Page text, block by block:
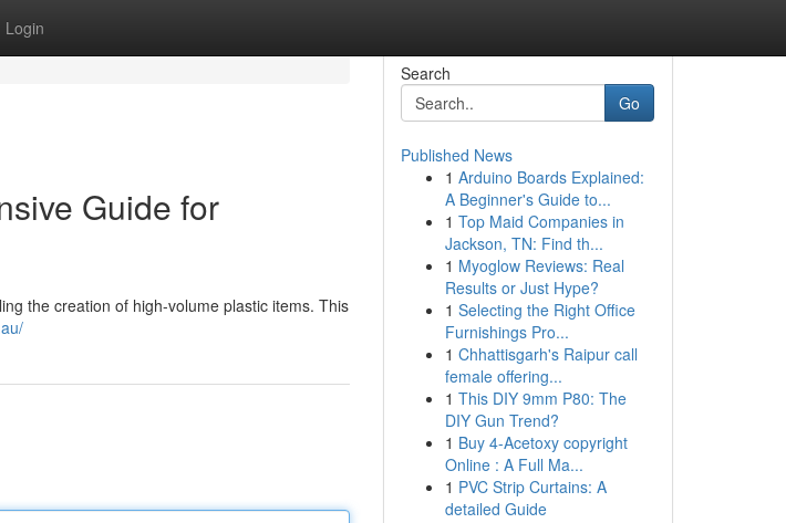
Login
Guide for
the creation of high-volume plastic items. This
Search
Go
Published News
1 Arduino Boards Explained:
A Beginner's Guide to...
1 Top Maid Companies in
Jackson, TN: Find th...
1 Myoglow Reviews: Real
Results or Just Hype?
1 Selecting the Right Office
Furnishings Pro...
1 Chhattisgarh's Raipur call
female offering...
1 This DIY 9mm P80: The
DIY Gun Trend?
1 Buy 4-Acetoxy copyright
Online : A Full Ma...
1 PVC Strip Curtains: A
detailed Guide